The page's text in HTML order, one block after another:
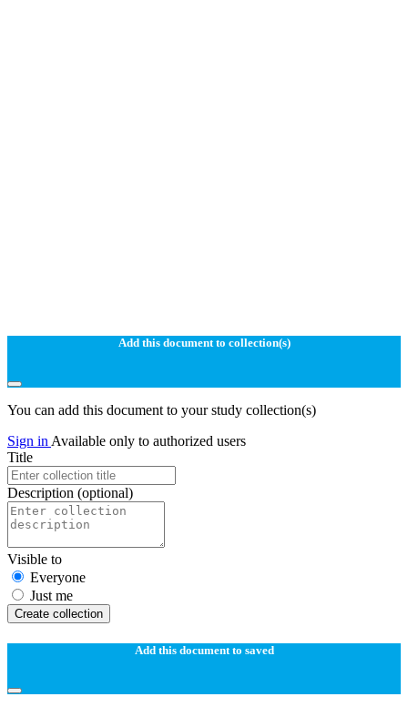
Add this document to collection(s)
You can add this document to your study collection(s)
Sign in Available only to authorized users
Title
Description (optional)
Visible to
Everyone
Just me
Create collection
Add this document to saved